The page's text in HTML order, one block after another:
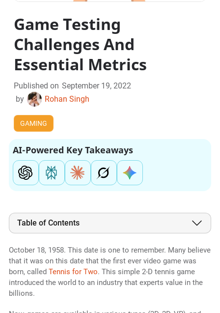
Game Testing
Challenges And
Essential Metrics
Published on September 19, 2022
by
Rohan Singh
GAMING
AI-Powered Key Takeaways
Table of Contents
October 18, 1958. This date is one to remember. Many believe
that it was on this date that the first ever video game was
born, called Tennis for Two. This simple 2-D tennis game
introduced the world to an industry that experts value in the
billions.